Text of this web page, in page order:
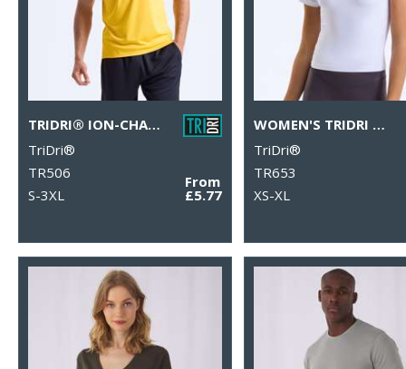
TRIDRI® ION-CHARGE PERFORMANCE VEST
TriDri®
TR506
S-3XL
From
£5.77
WOMEN'S TRIDRI LUXE FITTED TEE
TriDri®
TR653
XS-XL